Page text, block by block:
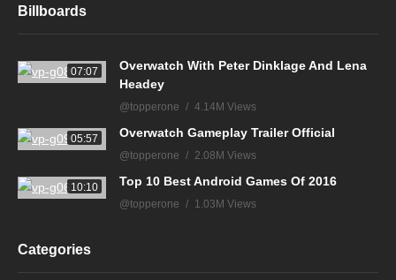
Billboards
07:07
Overwatch With Peter Dinklage And Lena
Headey
@topperone 4.14M Views
05:57 Overwatch Gameplay Trailer Official
@topperone 2.08M Views
10:10 Top 10 Best Android Games Of 2016
@topperone 1.03M Views
Categories